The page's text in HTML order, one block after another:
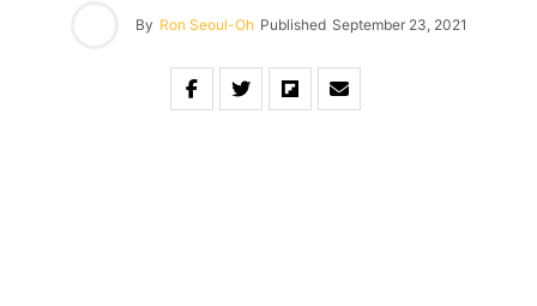
By Ron Seoul-Oh Published September 23, 2021